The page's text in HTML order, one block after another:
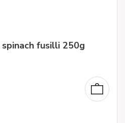
fusilli 250g